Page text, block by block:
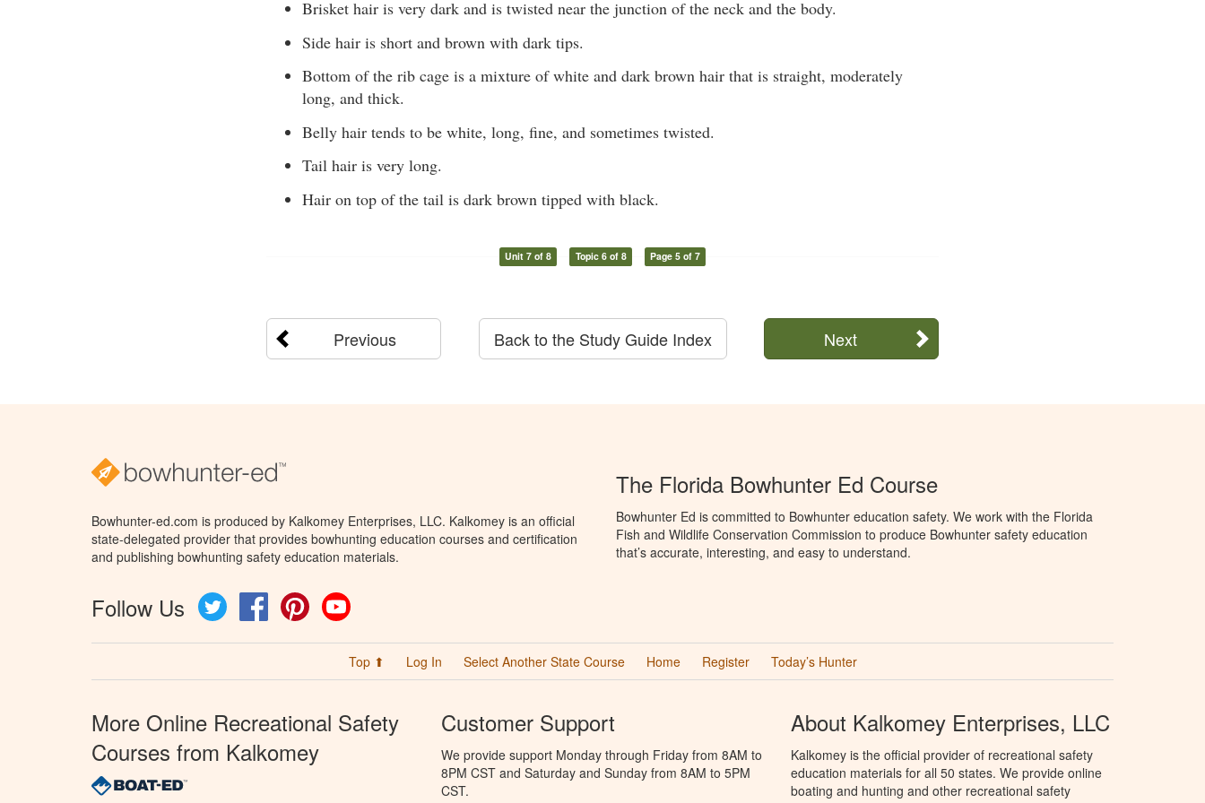
Brisket hair is very dark and is twisted near the junction of the neck and the body.
Side hair is short and brown with dark tips.
Bottom of the rib cage is a mixture of white and dark brown hair that is straight, moderately
long, and thick.
Belly hair tends to be white, long, fine, and sometimes twisted.
Tail hair is very long.
Hair on top of the tail is dark brown tipped with black.
Unit 7 of 8 Topic 6 of 8 Page 5 of 7
Previous Next
Back to the Study Guide Index
Bowhunter-ed.com is produced by Kalkomey Enterprises, LLC. Kalkomey is an official
state-delegated provider that provides bowhunting education courses and certification
and publishing bowhunting safety education materials.
Follow Us Twitter FacebookPinterest
The Florida Bowhunter Ed Course
Bowhunter Ed is committed to Bowhunter education safety. We work with the Florida
Fish and Wildlife Conservation Commission to produce Bowhunter safety education
that’s accurate, interesting, and easy to understand.
Top ⬆ Log In Select Another State Course Home Register Today’s Hunter
More Online Recreational Safety
Courses from Kalkomey
Customer Support
We provide support Monday through Friday from 8AM to
8PM CST and Saturday and Sunday from 8AM to 5PM
CST.
About Kalkomey Enterprises, LLC
Kalkomey is the official provider of recreational safety
education materials for all 50 states. We provide online
boating and hunting and other recreational safety